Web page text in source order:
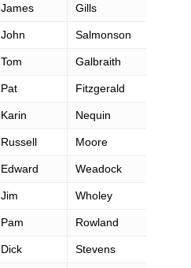
James Gills
John Salmonson
Tom Galbraith
Pat Fitzgerald
Karin Nequin
Russell Moore
Edward Weadock
Jim Wholey
Pam Rowland
Dick Stevens